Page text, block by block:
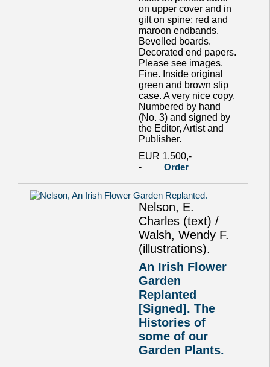
on upper cover and in
gilt on spine; red and
maroon endbands.
Bevelled boards.
Decorated end papers.
Please see images.
Fine. Inside original
green and brown slip
case. A very nice copy.
Numbered by hand
(No. 3) and signed by
the Editor, Artist and
Publisher.
EUR 1.500,-
-
Order
Nelson, E.
Charles (text) /
Walsh, Wendy F.
(illustrations).
An Irish Flower
Garden
Replanted
[Signed]. The
Histories of
some of our
Garden Plants.